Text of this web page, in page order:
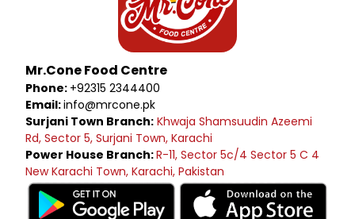
Mr.Cone Food Centre
Phone: +92315 2344400
Email:info@mrcone.pk
Surjani Town Branch: Khwaja Shamsuudin Azeemi
Rd, Sector 5, Surjani Town, Karachi
Power House Branch:R-11, Sector 5c/4 Sector 5 C 4
New Karachi Town, Karachi, Pakistan